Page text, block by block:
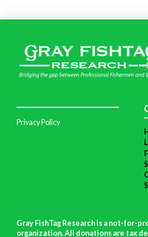
Privacy Policy
Gray FishTag Research is a not-for-
organization. All donations are tax